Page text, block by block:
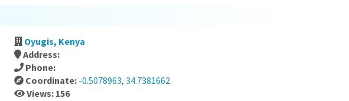
Oyugis, Kenya
Address:
Phone:
Coordinate: -0.5078963, 34.7381662
Views: 156